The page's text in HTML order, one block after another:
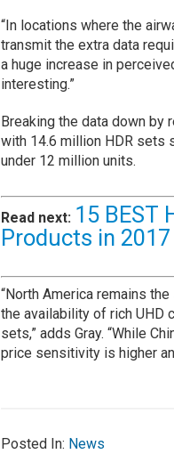
“In locations where the
transmit the extra data
a huge increase in
interesting.”
Breaking the data down by
with 14.6 million HDR sets
under 12 million units.
Read next: 15 BEST
Products in 2017
“North America remains
the availability of rich UHD
sets,” adds Gray. “While
price sensitivity is higher
Posted In: News